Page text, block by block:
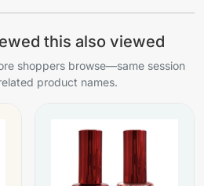
this also viewed
shoppers browse—same session
product names.